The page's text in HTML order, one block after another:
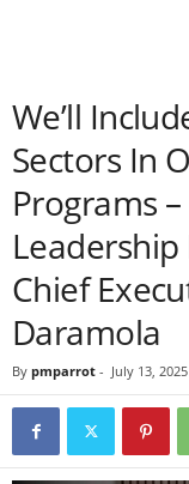
We’ll
Sectors In
Programs
Leadership
Chief
Daramola
By pmparrot - July 13, 2025